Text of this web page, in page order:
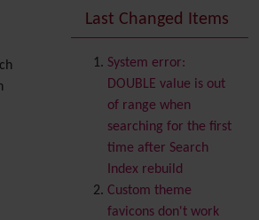
in a feature by adding it
also try out theDynamic
filter.
Accessibility(WAI & 508)
Accounting
Administration
Ajax
Articles& Submissions
Last Changed Items
System error:
DOUBLE value is out
of range when
searching for the first
time after Search
Index rebuild
Custom theme
favicons don't work